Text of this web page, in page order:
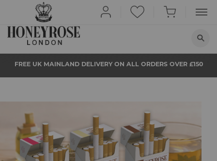
ABOUT US
PROPS
NEWS
FREE UK MAINLAND DELIVERY ON ALL ORDERS OVER £150